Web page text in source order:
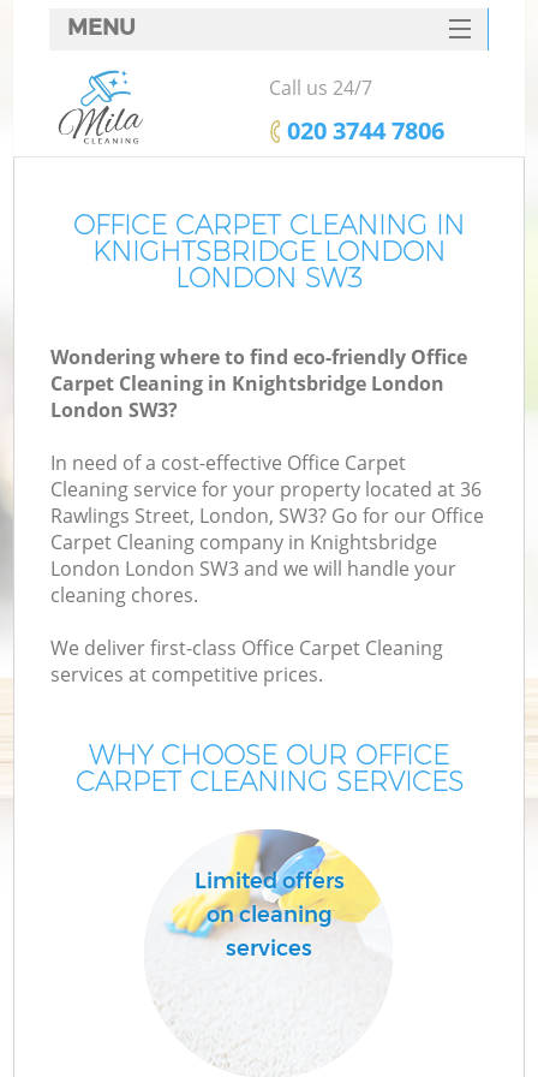
OFFICE CARPET CLEANING IN
KNIGHTSBRIDGE LONDON
LONDON SW3
Wondering where to find eco-friendly Office
Carpet Cleaning in Knightsbridge London
London SW3?
In need of a cost-effective Office Carpet
Cleaning service for your property located at 36
Rawlings Street, London, SW3? Go for our Office
Carpet Cleaning company in Knightsbridge
London London SW3 and we will handle your
cleaning chores.
We deliver first-class Office Carpet Cleaning
services at competitive prices.
WHY CHOOSE OUR OFFICE
CARPET CLEANING SERVICES
Limited offers
on cleaning
services
MENU
SERVICES
HOME
FAQ
CONTACTS
Call us 24/7
‎020 3744 7806